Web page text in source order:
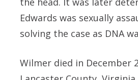
Edwards was sexually
solving the case as DNA
Wilmer died in December